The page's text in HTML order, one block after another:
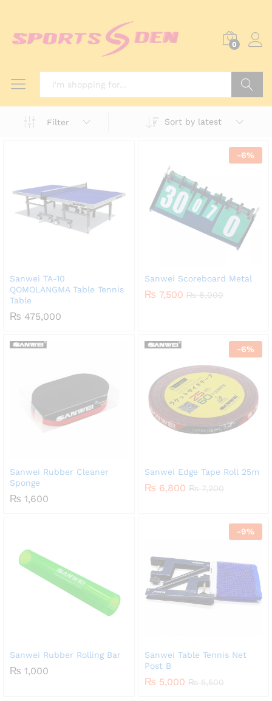
0
Filter
Sort by latest
Sanwei TA-10
QOMOLANGMA Table Tennis
Table
₨ 475,000
-6%
Sanwei Scoreboard Metal
₨ 7,500 ₨8,000
Sanwei Rubber Cleaner
Sponge
₨ 1,600
-6%
Sanwei Edge Tape Roll 25m
₨ 6,800 ₨7,200
Sanwei Rubber Rolling Bar
₨ 1,000
-9%
Sanwei Table Tennis Net
Post B
₨ 5,000 ₨5,500